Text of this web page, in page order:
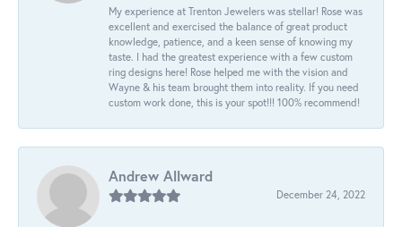
My experience at Trenton Jewelers was stellar! Rose was
excellent and exercised the balance of great product
knowledge, patience, and a keen sense of knowing my
taste. I had the greatest experience with a few custom
ring designs here! Rose helped me with the vision and
Wayne & his team brought them into reality. If you need
custom work done, this is your spot!!! 100% recommend!
Andrew Allward
December 24, 2022